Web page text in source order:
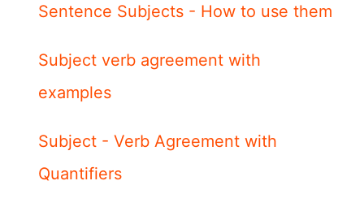
Sentence Subjects - How to use them
Subject verb agreement with
examples
Subject - Verb Agreement with
Quantifiers